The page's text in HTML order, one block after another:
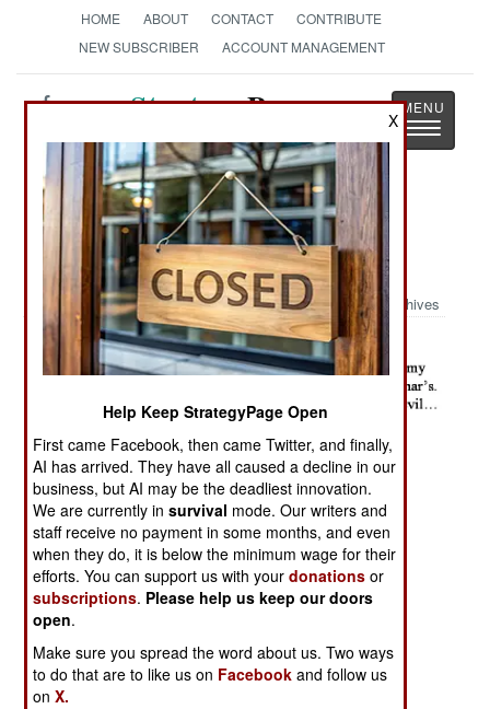
HOME ABOUT CONTACT
CONTRIBUTE
NEW SUBSCRIBER
ACCOUNT MANAGEMENT
StrategyPage
Toggle
Military Photo: Iraqi House
Walkthrough
Archives
X
Help Keep StrategyPage Open
First came Facebook, then came Twitter, and finally,
AI has arrived. They have all caused a decline in our
business, but AI may be the deadliest innovation.
We are currently insurvival mode. Our writers and
staff receive no payment in some months, and even
when they do, it is below the minimum wage for their
efforts. You can support us with yourdonations or
subscriptions. Please help us keep our doors
open.
Make sure you spread the word about us. Two ways
to do that are to like us on Facebook and follow us
onX.